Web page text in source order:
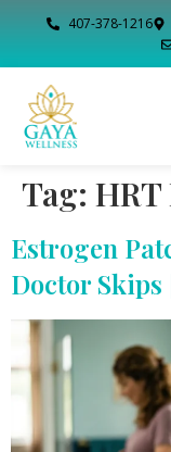
407-378-1216
Tag: HRT
Estrogen
Doctor Skips